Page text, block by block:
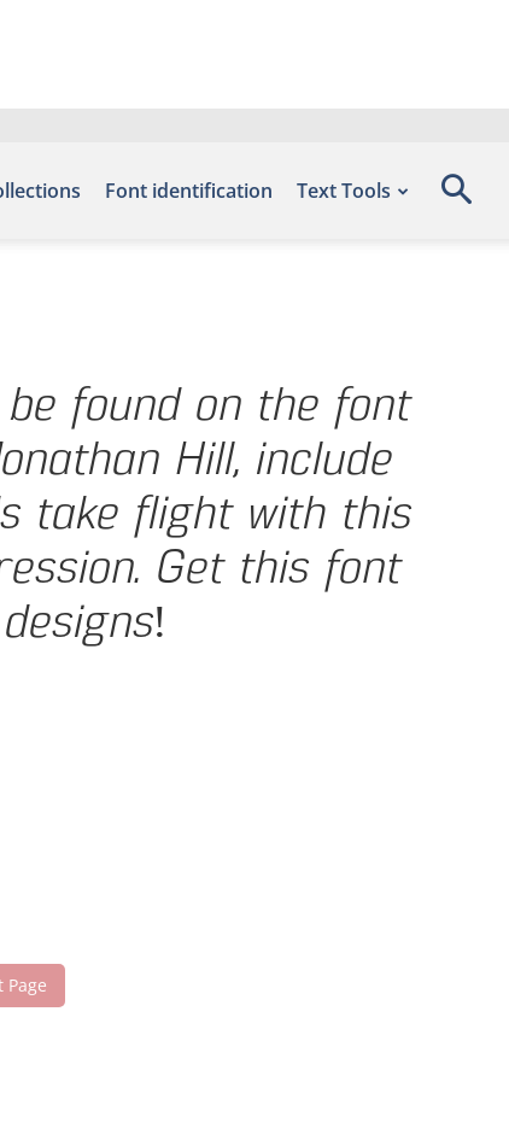
Font identification Text Tools
found on the font
Hill, include
take flight with this
Get this font
Page